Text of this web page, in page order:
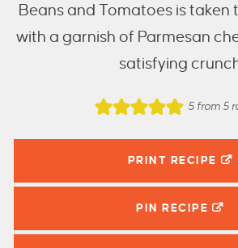
Beans and Tomatoes is taken
with a garnish of Parmesan
satisfying
5 from 5
PRINT RECIPE
PIN RECIPE